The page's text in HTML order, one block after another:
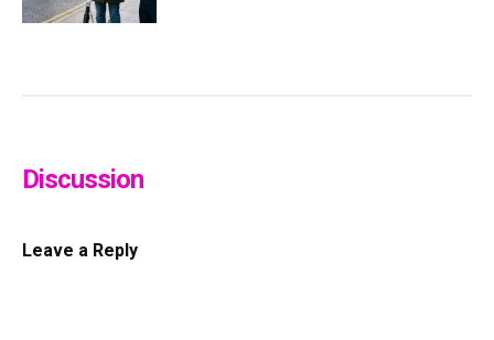
Discussion
Leave a Reply